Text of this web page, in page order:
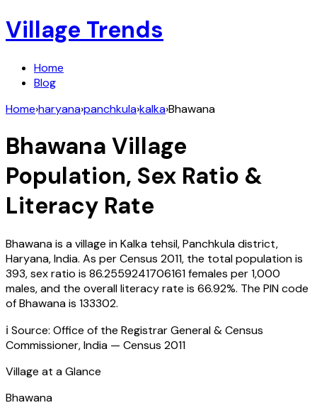
Village Trends
Home
Blog
Home›haryana›panchkula›kalka›Bhawana
Bhawana Village
Population, Sex Ratio &
Literacy Rate
Bhawanais a village inKalka tehsil,Panchkuladistrict,
Haryana,India. As per Census 2011, the total population is
393, sex ratio is 86.2559241706161females per 1,000
males, and the overall literacy rate is 66.92%. The PIN code
ofBhawanais 133302.
ℹ️ Source: Office of the Registrar General & Census
Commissioner, India — Census 2011
Village at a Glance
Bhawana